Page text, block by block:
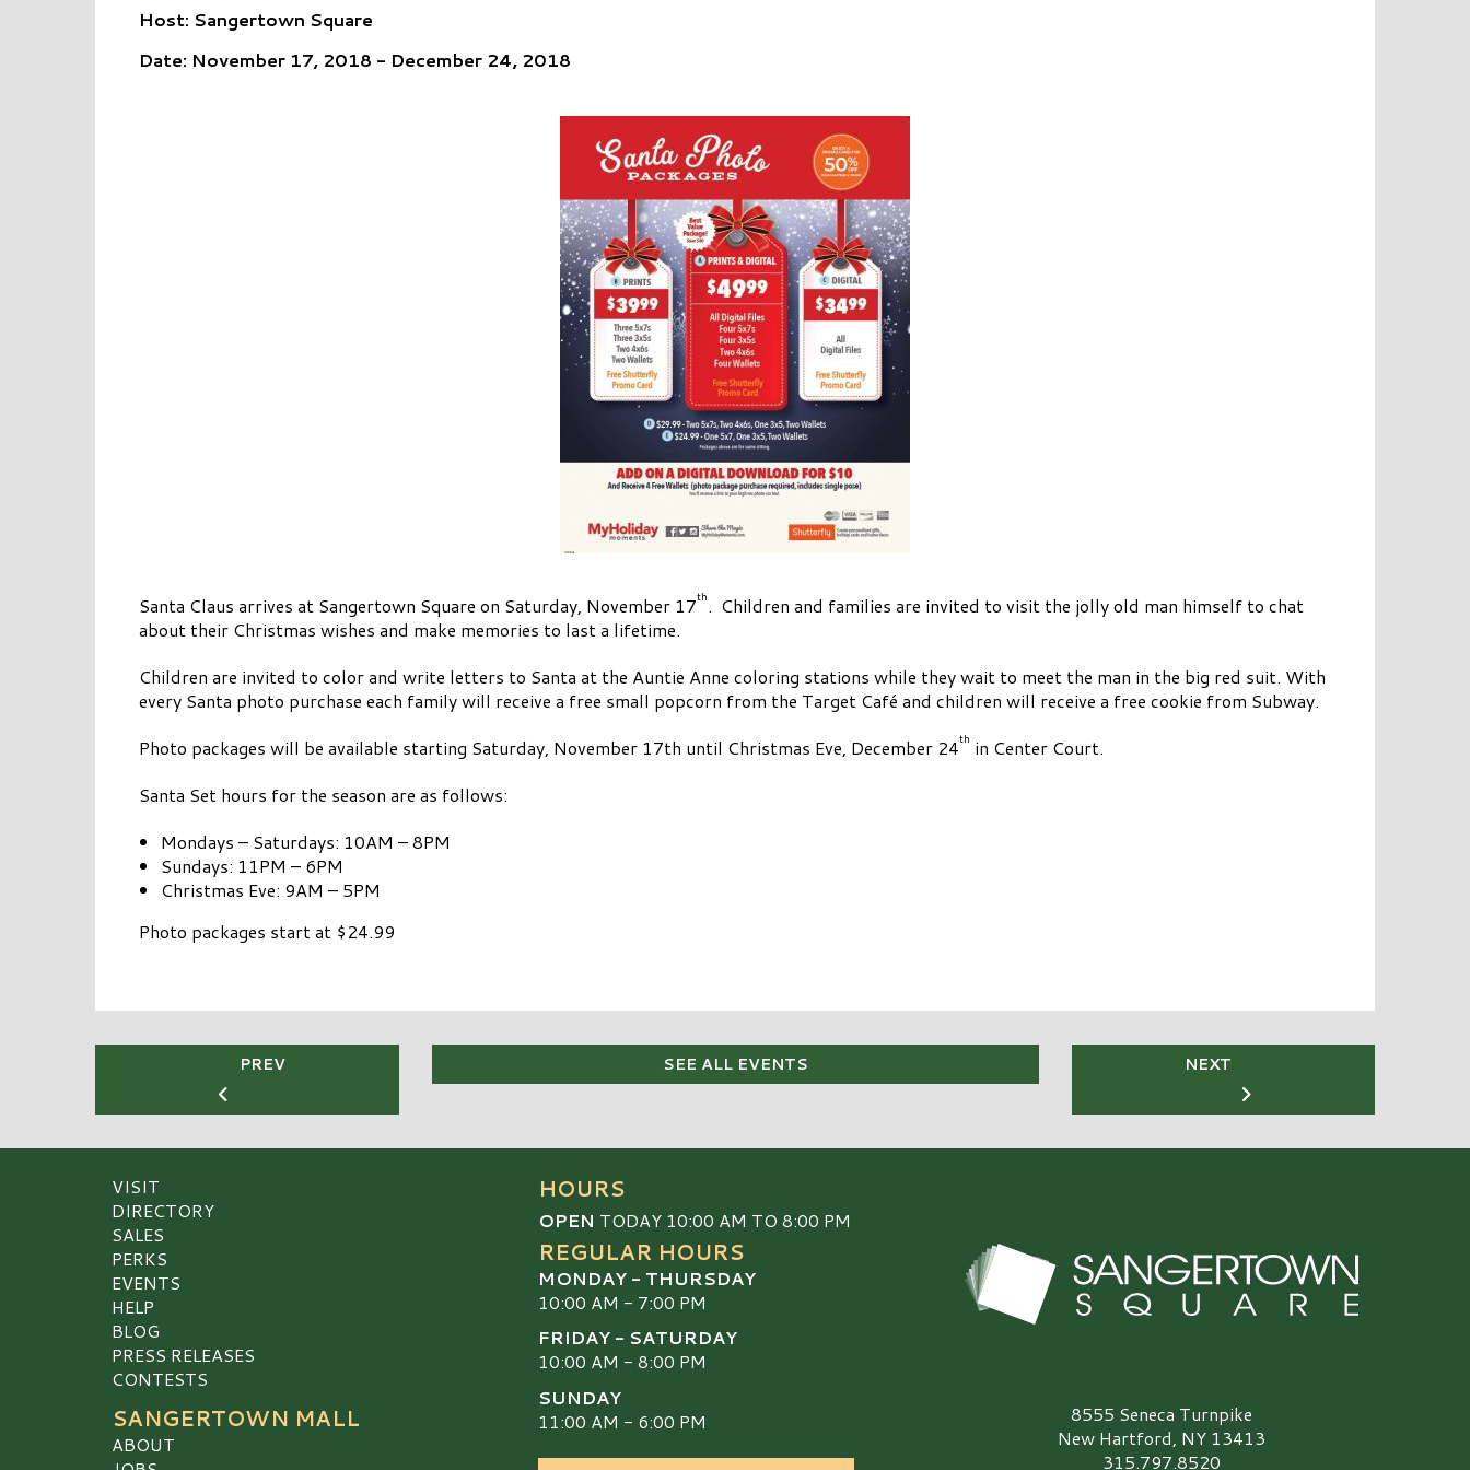
Host: Sangertown Square
Date: November 17, 2018 - December 24, 2018
Santa Claus arrives at Sangertown Square on Saturday, November 17th. Children and families are invited to visit the jolly old man himself to chat
about their Christmas wishes and make memories to last a lifetime.
Children are invited to color and write letters to Santa at the Auntie Anne coloring stations while they wait to meet the man in the big red suit. With
every Santa photo purchase each family will receive a free small popcorn from the Target Café and children will receive a free cookie from Subway.
Photo packages will be available starting Saturday, November 17th until Christmas Eve, December 24th in Center Court.
Santa Set hours for the season are as follows:
Mondays – Saturdays: 10AM – 8PM
Sundays: 11PM – 6PM
Christmas Eve: 9AM – 5PM
Photo packages start at $24.99
PREV SEE ALL EVENTS NEXT
VISIT
DIRECTORY
SALES
PERKS
EVENTS
HELP
BLOG
PRESS RELEASES
CONTESTS
SANGERTOWN MALL
ABOUT
HOURS
OPEN TODAY 10:00 AM TO 8:00 PM
REGULAR HOURS
MONDAY - THURSDAY
10:00 AM - 7:00 PM
FRIDAY - SATURDAY
10:00 AM - 8:00 PM
SUNDAY
11:00 AM - 6:00 PM
Sangertown Square Logo
8555 Seneca Turnpike
New Hartford, NY 13413
315.797.8520